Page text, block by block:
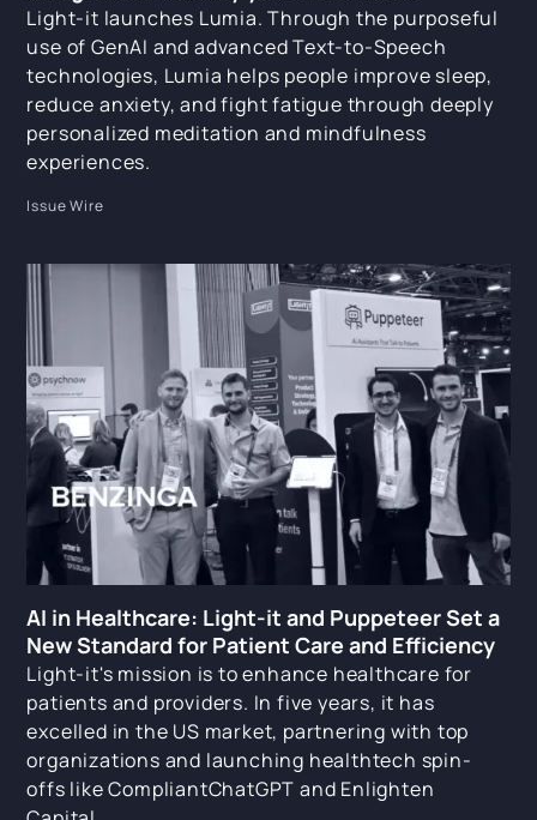
Light-it launches Lumia. Through the purposeful
use of GenAI and advanced Text-to-Speech
technologies, Lumia helps people improve sleep,
reduce anxiety, and fight fatigue through deeply
personalized meditation and mindfulness
experiences.
Issue Wire
AI in Healthcare: Light-it and Puppeteer Set a
New Standard for Patient Care and Efficiency
Light-it's mission is to enhance healthcare for
patients and providers. In five years, it has
excelled in the US market, partnering with top
organizations and launching healthtech spin-
offs like CompliantChatGPT and Enlighten